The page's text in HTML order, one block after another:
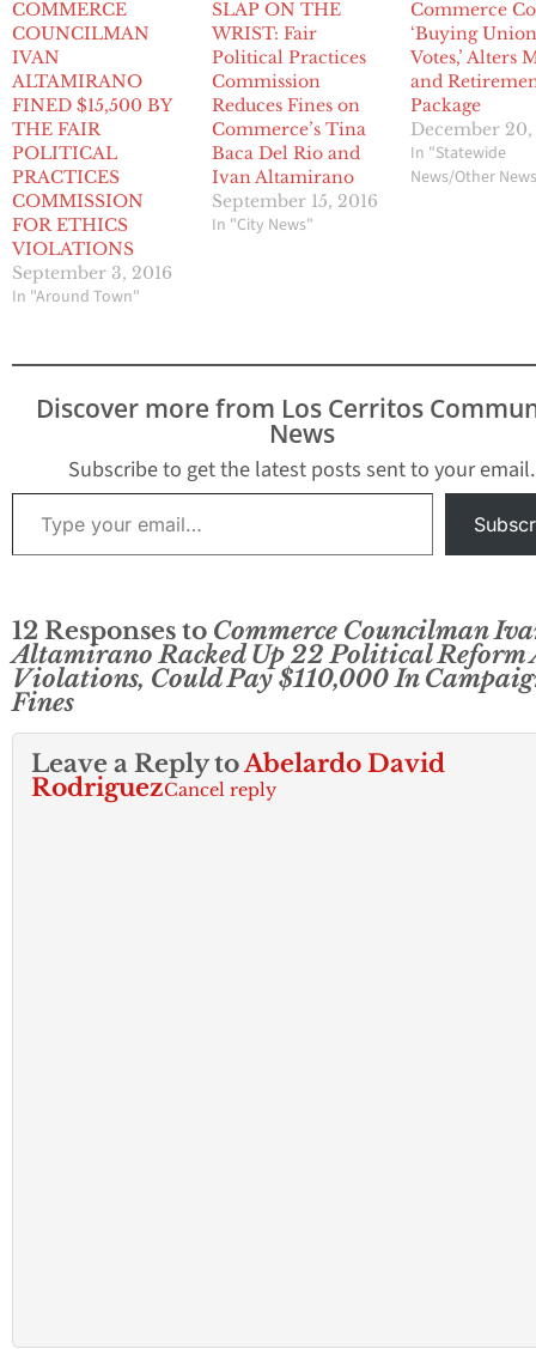
COMMERCE
COUNCILMAN
IVAN
ALTAMIRANO
FINED $15,500 BY
THE FAIR
POLITICAL
PRACTICES
COMMISSION
FOR ETHICS
VIOLATIONS
September 3, 2016
In "Around Town"
SLAP ON THE
WRIST: Fair
Political Practices
Commission
Reduces Fines on
Commerce’s Tina
Baca Del Rio and
Ivan Altamirano
September 15, 2016
In "City News"
Commerce
‘Buying
Votes,’ Alters
and
Package
December 20,
In "Statewide
News/Other
Discover more from Los Cerritos
News
Subscribe to get the latest posts sent to your email.
Type your email…
12 Responses to Commerce Councilman
Altamirano Racked Up 22 Political Reform
Violations, Could Pay $110,000 In
Fines
Leave a Reply toAbelardo David
RodriguezCancel reply